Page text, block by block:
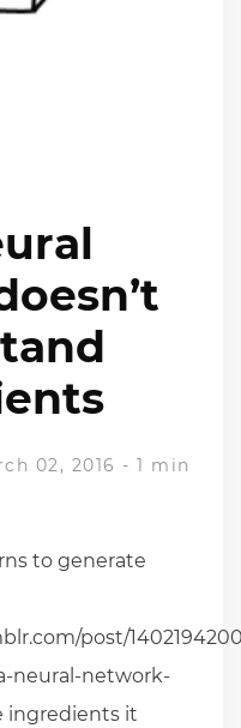
02, 2016 - 1 min
to generate
post/
neural-network-
ingredients it